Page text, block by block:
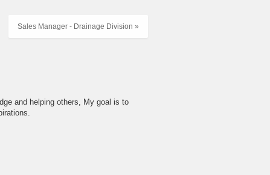
Sales Manager - Drainage Division »
and helping others, My goal is to